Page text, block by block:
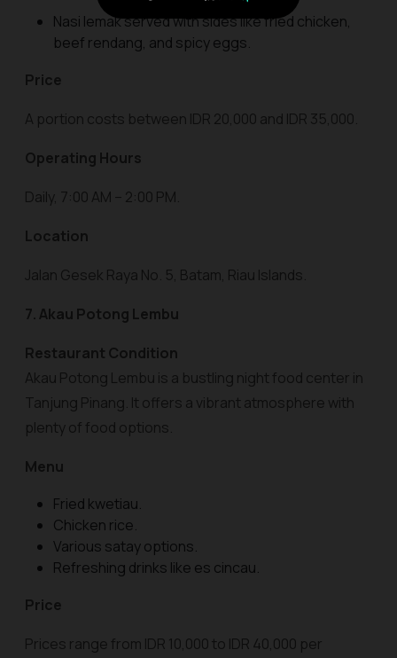
Nasi lemak served with sides like fried chicken,
beef rendang, and spicy eggs.
Price
A portion costs between IDR 20,000 and IDR 35,000.
Operating Hours
Daily, 7:00 AM – 2:00 PM.
Location
Jalan Gesek Raya No. 5, Batam, Riau Islands.
7. Akau Potong Lembu
Restaurant Condition
Akau Potong Lembu is a bustling night food center in
Tanjung Pinang. It offers a vibrant atmosphere with
plenty of food options.
Menu
Fried kwetiau.
Chicken rice.
Various satay options.
Refreshing drinks like es cincau.
Price
Prices range from IDR 10,000 to IDR 40,000 per